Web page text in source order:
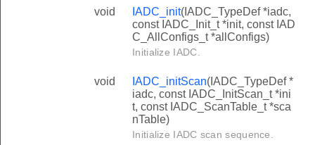
void IADC_init(IADC_TypeDef *iadc,
const IADC_Init_t *init, const IAD
C_AllConfigs_t *allConfigs)
Initialize IADC.
void IADC_initScan(IADC_TypeDef *
iadc, const IADC_InitScan_t *ini
t, const IADC_ScanTable_t *sca
nTable)
Initialize IADC scan sequence.